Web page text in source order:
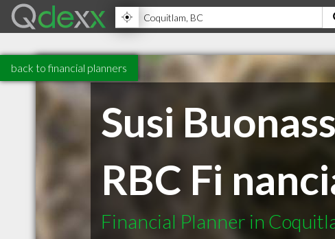
back to financial planners
Susi
RBC Fi
Financial Planner in